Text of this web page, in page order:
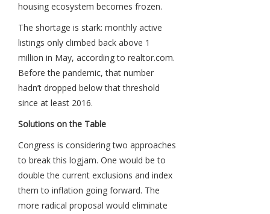
housing ecosystem becomes frozen.
The shortage is stark: monthly active
listings only climbed back above 1
million in May, according to realtor.com.
Before the pandemic, that number
hadn’t dropped below that threshold
since at least 2016.
Solutions on the Table
Congress is considering two approaches
to break this logjam. One would be to
double the current exclusions and index
them to inflation going forward. The
more radical proposal would eliminate